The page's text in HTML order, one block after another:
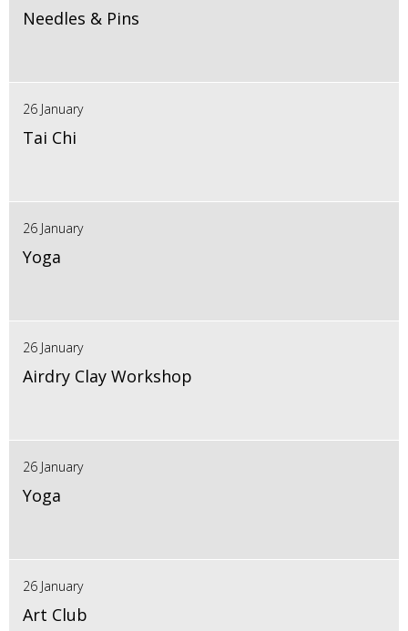
Needles & Pins
26 January
Tai Chi
26 January
Yoga
26 January
Airdry Clay Workshop
26 January
Yoga
26 January
Art Club